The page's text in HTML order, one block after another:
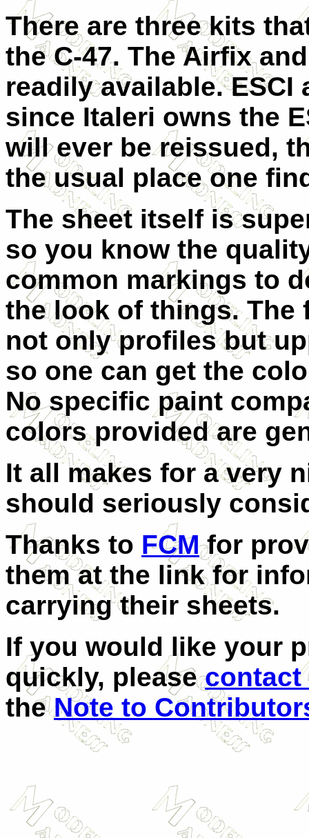
There are three kits
the C-47. The Airfix
readily available. ESCI
since Italeri owns the
will ever be reissued,
the usual place one
The sheet itself is
so you know the
common markings to
the look of things.
not only profiles but
so one can get the
No specific paint
colors provided are
It all makes for a very
should seriously
Thanks to FCMfor
them at the link for
carrying their sheets.
If you would like your
quickly, pleasecontact
theNote to